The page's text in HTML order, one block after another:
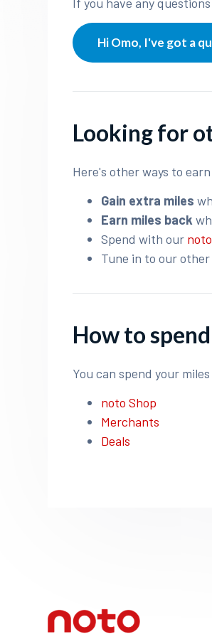
Hi Omo, I've got a
Looking for
Here's other ways to
Gain extra miles
Earn miles back
Spend with our
Tune in to our
How to
You can spend your
noto Shop
Merchants
Deals